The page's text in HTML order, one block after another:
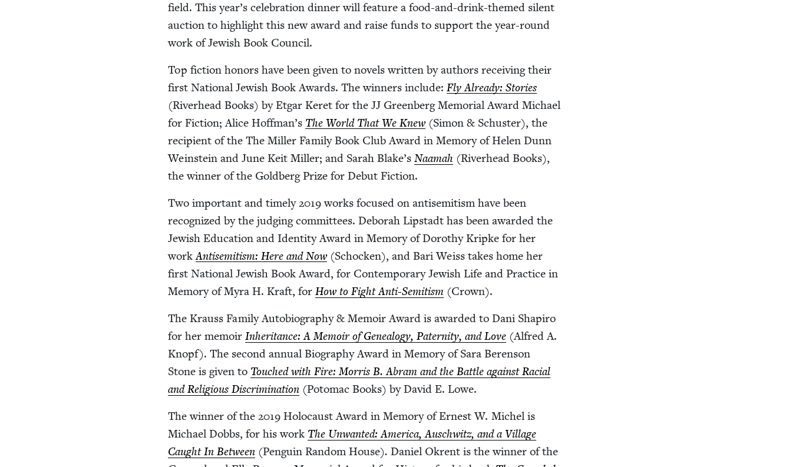
field. This year’s cel­e­bra­tion din­ner will fea­ture a food-and-drink-themed silent
auc­tion to high­light this new award and raise funds to sup­port the year-round
work of Jew­ish Book Council.
Top fic­tion hon­ors have been giv­en to nov­els writ­ten by authors receiv­ing their
first Nation­al Jew­ish Book Awards. The win­ners include:Fly Already: Sto­ries
(River­head Books) by Etgar Keret for theJJ Green­berg Memo­r­i­al Award Michael
for Fic­tion; Alice Hoffman’s The World That We Knew(Simon& Schus­ter), the
recip­i­ent of the The Miller Fam­i­ly Book Club Award in Mem­o­ry of Helen Dunn
Wein­stein and June Keit Miller; and Sarah Blake’sNaamah (River­head Books),
the win­ner of the Gold­berg Prize for Debut Fiction.
Two impor­tant and time­ly2019works focused on anti­semitism have been
rec­og­nized by the judg­ing com­mit­tees. Deb­o­rah Lip­stadt has been award­ed the
Jew­ish Edu­ca­tion and Iden­ti­ty Award in Mem­o­ry of Dorothy Krip­ke for her
work Anti­semitism: Here and Now (Schock­en), and Bari Weiss takes home her
first Nation­al Jew­ish Book Award, for Con­tem­po­rary Jew­ish Life and Prac­tice in
Mem­o­ry of Myra H. Kraft, forHow to Fight Anti-Semi­tism (Crown).
The Krauss Fam­i­ly Auto­bi­og­ra­phy& Mem­oir Award is award­ed to Dani Shapiro
for her mem­oirInher­i­tance: A Mem­oir of Geneal­o­gy, Pater­ni­ty, and Love (Alfred A.
Knopf). The sec­ond annu­al Biog­ra­phy Award in Mem­o­ry of Sara Beren­son
Stone is giv­en to Touched with Fire: Mor­ris B. Abram and the Bat­tle against Racial
and Reli­gious Dis­crim­i­na­tion (Potomac Books) by David E. Lowe.
The win­ner of the2019 Holo­caust Award in Mem­o­ry of Ernest W. Michel is
Michael Dobbs, for his work The Unwant­ed: Amer­i­ca, Auschwitz, and a Vil­lage
Caught In Between (Pen­guin Ran­dom House).Daniel Okrent is the win­ner of the